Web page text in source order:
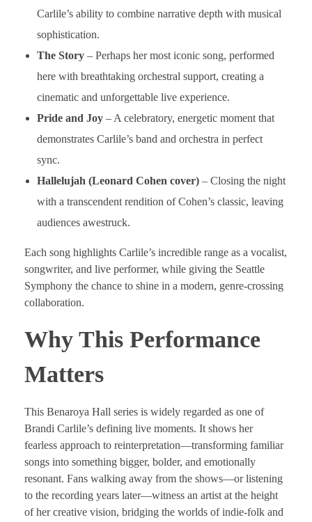
Carlile’s ability to combine narrative depth with musical
sophistication.
The Story– Perhaps her most iconic song, performed
here with breathtaking orchestral support, creating a
cinematic and unforgettable live experience.
Pride and Joy– A celebratory, energetic moment that
demonstrates Carlile’s band and orchestra in perfect
sync.
Hallelujah (Leonard Cohen cover)– Closing the night
with a transcendent rendition of Cohen’s classic, leaving
audiences awestruck.
Each song highlights Carlile’s incredible range as a vocalist,
songwriter, and live performer, while giving the Seattle
Symphony the chance to shine in a modern, genre-crossing
collaboration.
Why This Performance
Matters
This Benaroya Hall series is widely regarded as one of
Brandi Carlile’s defining live moments. It shows her
fearless approach to reinterpretation—transforming familiar
songs into something bigger, bolder, and emotionally
resonant. Fans walking away from the shows—or listening
to the recording years later—witness an artist at the height
of her creative vision, bridging the worlds of indie-folk and